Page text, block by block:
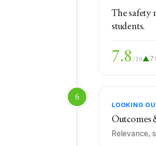
The safety
students.
7.8 /10▲7
6
LOOKING
Outcomes
Relevance,